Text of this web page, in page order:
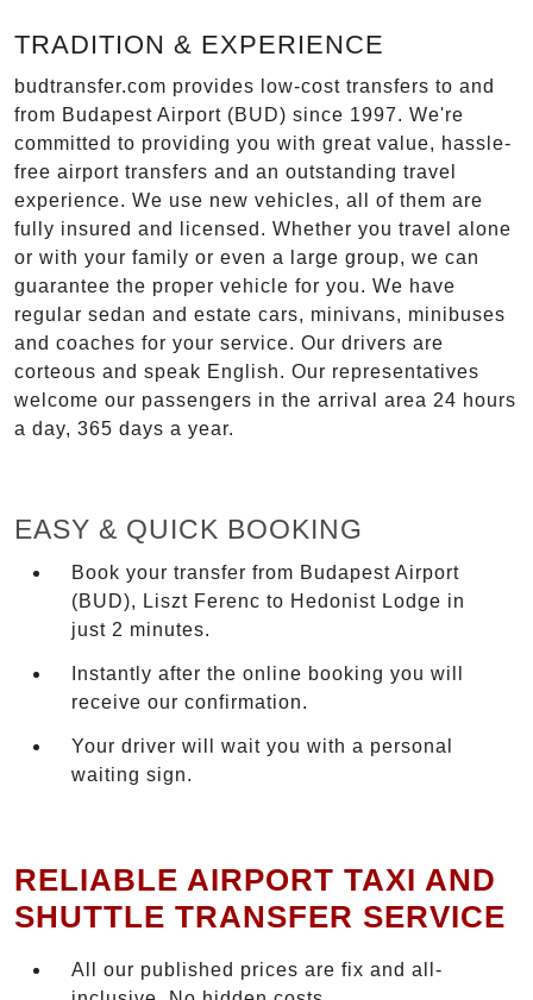
TRADITION & EXPERIENCE
budtransfer.com provides low-cost transfers to and
from Budapest Airport (BUD) since 1997. We're
committed to providing you with great value, hassle-
free airport transfers and an outstanding travel
experience. We use new vehicles, all of them are
fully insured and licensed. Whether you travel alone
or with your family or even a large group, we can
guarantee the proper vehicle for you. We have
regular sedan and estate cars, minivans, minibuses
and coaches for your service. Our drivers are
corteous and speak English. Our representatives
welcome our passengers in the arrival area 24 hours
a day, 365 days a year.
EASY & QUICK BOOKING
Book your transfer from Budapest Airport
(BUD), Liszt Ferenc to Hedonist Lodge in
just 2 minutes.
Instantly after the online booking you will
receive our confirmation.
Your driver will wait you with a personal
waiting sign.
RELIABLE AIRPORT TAXI AND
SHUTTLE TRANSFER SERVICE
All our published prices are fix and all-